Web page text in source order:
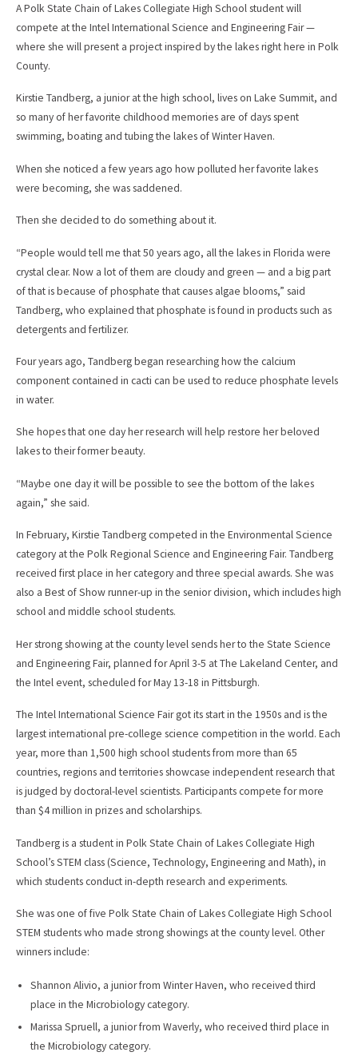
e
o
o
A Polk State Chain of Lakes Collegiate High School student will
compete at the Intel International Science and Engineering Fair —
where she will present a project inspired by the lakes right here in Polk
County.
Kirstie Tandberg, a junior at the high school, lives on Lake Summit, and
so many of her favorite childhood memories are of days spent
swimming, boating and tubing the lakes of Winter Haven.
When she noticed a few years ago how polluted her favorite lakes
were becoming, she was saddened.
Then she decided to do something about it.
“People would tell me that 50 years ago, all the lakes in Florida were
crystal clear. Now a lot of them are cloudy and green — and a big part
of that is because of phosphate that causes algae blooms,” said
Tandberg, who explained that phosphate is found in products such as
detergents and fertilizer.
Four years ago, Tandberg began researching how the calcium
component contained in cacti can be used to reduce phosphate levels
in water.
She hopes that one day her research will help restore her beloved
lakes to their former beauty.
“Maybe one day it will be possible to see the bottom of the lakes
again,” she said.
In February, Kirstie Tandberg competed in the Environmental Science
category at the Polk Regional Science and Engineering Fair. Tandberg
received first place in her category and three special awards. She was
also a Best of Show runner-up in the senior division, which includes high
school and middle school students.
Her strong showing at the county level sends her to the State Science
and Engineering Fair, planned for April 3-5 at The Lakeland Center, and
the Intel event, scheduled for May 13-18 in Pittsburgh.
The Intel International Science Fair got its start in the 1950s and is the
largest international pre-college science competition in the world. Each
year, more than 1,500 high school students from more than 65
countries, regions and territories showcase independent research that
is judged by doctoral-level scientists. Participants compete for more
than $4 million in prizes and scholarships.
Tandberg is a student in Polk State Chain of Lakes Collegiate High
School’s STEM class (Science, Technology, Engineering and Math), in
which students conduct in-depth research and experiments.
She was one of five Polk State Chain of Lakes Collegiate High School
STEM students who made strong showings at the county level. Other
winners include:
Shannon Alivio, a junior from Winter Haven, who received third
place in the Microbiology category.
Marissa Spruell, a junior from Waverly, who received third place in
the Microbiology category.